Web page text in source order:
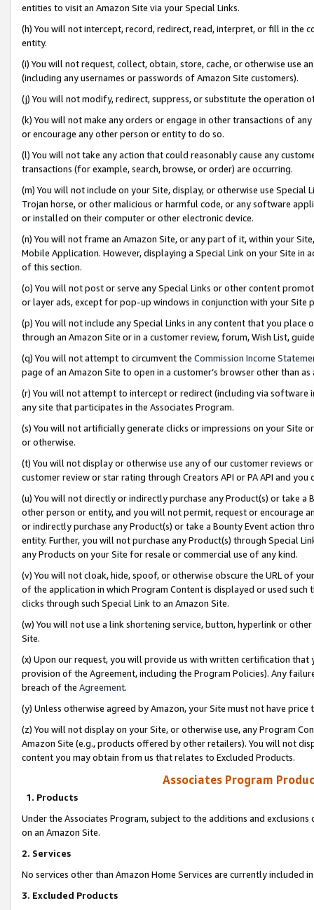
entities to visit an Amazon Site via your Special Links.
(h) You will not intercept, record, redirect, read, interpret, or fill in
entity.
(i) You will not request, collect, obtain, store, cache, or otherwise use
(including any usernames or passwords of Amazon Site customers).
(j) You will not modify, redirect, suppress, or substitute the operation
(k) You will not make any orders or engage in other transactions of
or encourage any other person or entity to do so.
(l) You will not take any action that could reasonably cause any
transactions (for example, search, browse, or order) are occurring.
(m) You will not include on your Site, display, or otherwise use
Trojan horse, or other malicious or harmful code, or any software
or installed on their computer or other electronic device.
(n) You will not frame an Amazon Site, or any part of it, within your
Mobile Application. However, displaying a Special Link on your Site
of this section.
(o) You will not post or serve any Special Links or other content
or layer ads, except for pop-up windows in conjunction with your
(p) You will not include any Special Links in any content that you
through an Amazon Site or in a customer review, forum, Wish List,
(q) You will not attempt to circumvent the Commission Income
page of an Amazon Site to open in a customer’s browser other than
(r) You will not attempt to intercept or redirect (including via software
any site that participates in the Associates Program.
(s) You will not artificially generate clicks or impressions on your Site
or otherwise.
(t) You will not display or otherwise use any of our customer reviews
customer review or star rating through Creators API or PA API and
(u) You will not directly or indirectly purchase any Product(s) or take
other person or entity, and you will not permit, request or encourage
or indirectly purchase any Product(s) or take a Bounty Event action
entity. Further, you will not purchase any Product(s) through Special
any Products on your Site for resale or commercial use of any kind.
(v) You will not cloak, hide, spoof, or otherwise obscure the URL of
of the application in which Program Content is displayed or used
clicks through such Special Link to an Amazon Site.
(w) You will not use a link shortening service, button, hyperlink or
Site.
(x) Upon our request, you will provide us with written certification
provision of the Agreement, including the Program Policies). Any
breach of the Agreement.
(y) Unless otherwise agreed by Amazon, your Site must not have
(z) You will not display on your Site, or otherwise use, any Program
Amazon Site (e.g., products offered by other retailers). You will not
content you may obtain from us that relates to Excluded Products.
Associates Program
1. Products
Under the Associates Program, subject to the additions and
on an Amazon Site.
2. Services
No services other than Amazon Home Services are currently included
3. Excluded Products